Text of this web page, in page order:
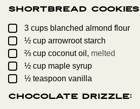
T
P
S
T
Shortbread
▢
3 cups blanched almond flour
▢½ cup arrowroot starch
▢⅔ cup coconut oil, melted
▢½ cup maple syrup
▢½ teaspoon vanilla
Chocolate Drizzle: